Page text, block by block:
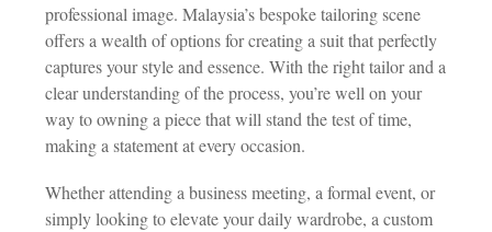
professional image. Malaysia’s bespoke tailoring scene
offers a wealth of options for creating a suit that perfectly
captures your style and essence. With the right tailor and a
clear understanding of the process, you’re well on your
way to owning a piece that will stand the test of time,
making a statement at every occasion.
Whether attending a business meeting, a formal event, or
simply looking to elevate your daily wardrobe, a custom